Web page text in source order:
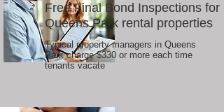
Free Final Bond Inspections for
Queens Park rental properties
Typical property managers in Queens
Park charge $330 or more each time
tenants vacate